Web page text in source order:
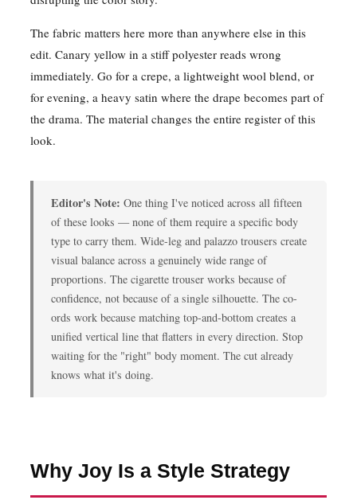
The fabric matters here more than anywhere else in this
edit. Canary yellow in a stiff polyester reads wrong
immediately. Go for a crepe, a lightweight wool blend, or
for evening, a heavy satin where the drape becomes part of
the drama. The material changes the entire register of this
look.
Editor's Note: One thing I've noticed across all fifteen
of these looks — none of them require a specific body
type to carry them. Wide-leg and palazzo trousers create
visual balance across a genuinely wide range of
proportions. The cigarette trouser works because of
confidence, not because of a single silhouette. The co-
ords work because matching top-and-bottom creates a
unified vertical line that flatters in every direction. Stop
waiting for the "right" body moment. The cut already
knows what it's doing.
Why Joy Is a Style Strategy